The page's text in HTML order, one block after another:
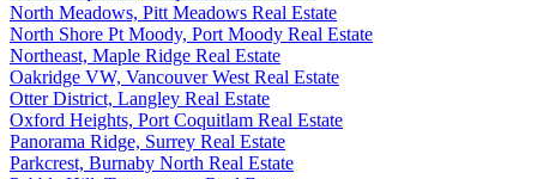
North Meadows, Pitt Meadows Real Estate
North Shore Pt Moody, Port Moody Real Estate
Northeast, Maple Ridge Real Estate
Oakridge VW, Vancouver West Real Estate
Otter District, Langley Real Estate
Oxford Heights, Port Coquitlam Real Estate
Panorama Ridge, Surrey Real Estate
Parkcrest, Burnaby North Real Estate